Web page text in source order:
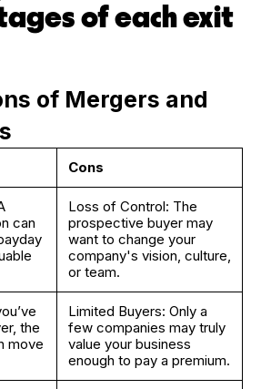
of each exit
of Mergers and
Cons
can
Loss of Control: The
prospective buyer may
want to change your
company's vision, culture,
or team.
the
move
Limited Buyers: Only a
few companies may truly
value your business
enough to pay a premium.